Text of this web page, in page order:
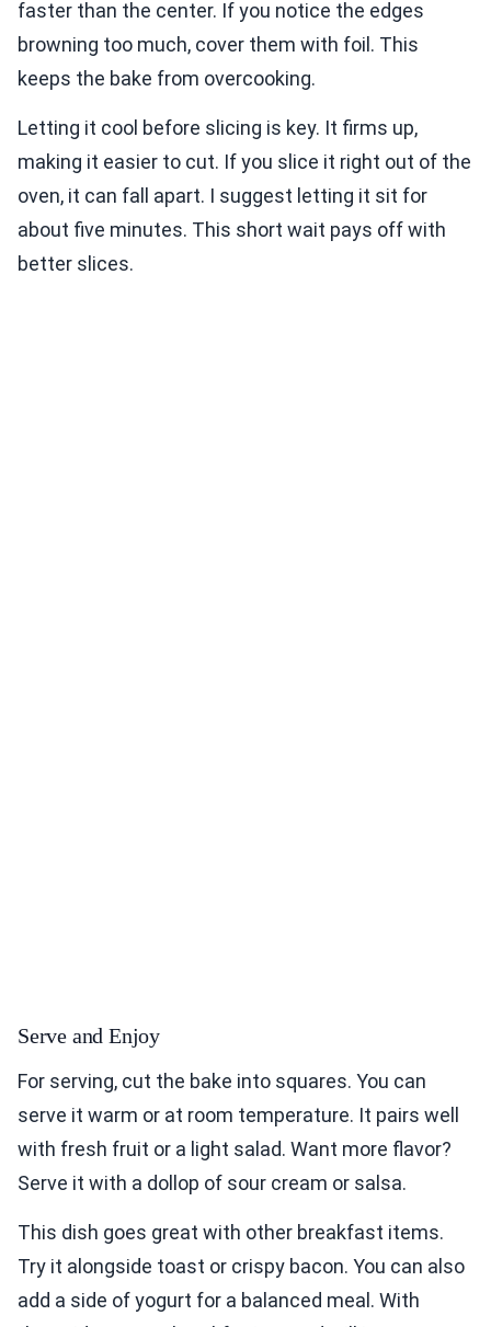
faster than the center. If you notice the edges
browning too much, cover them with foil. This
keeps the bake from overcooking.
Letting it cool before slicing is key. It firms up,
making it easier to cut. If you slice it right out of the
oven, it can fall apart. I suggest letting it sit for
about five minutes. This short wait pays off with
better slices.
Serve and Enjoy
For serving, cut the bake into squares. You can
serve it warm or at room temperature. It pairs well
with fresh fruit or a light salad. Want more flavor?
Serve it with a dollop of sour cream or salsa.
This dish goes great with other breakfast items.
Try it alongside toast or crispy bacon. You can also
add a side of yogurt for a balanced meal. With